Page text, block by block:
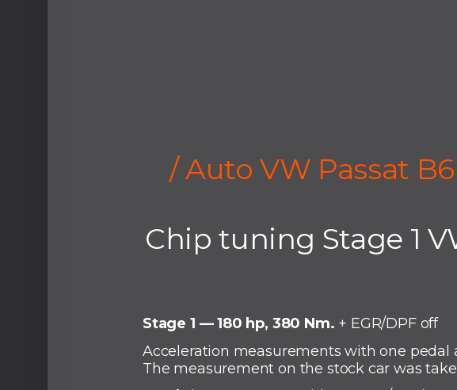
/ Auto VW Passat
Chip tuning Stage 1
Stage 1 — 180 hp, 380 Nm. + EGR/DPF off
Acceleration measurements with one pedal
The measurement on the stock car was